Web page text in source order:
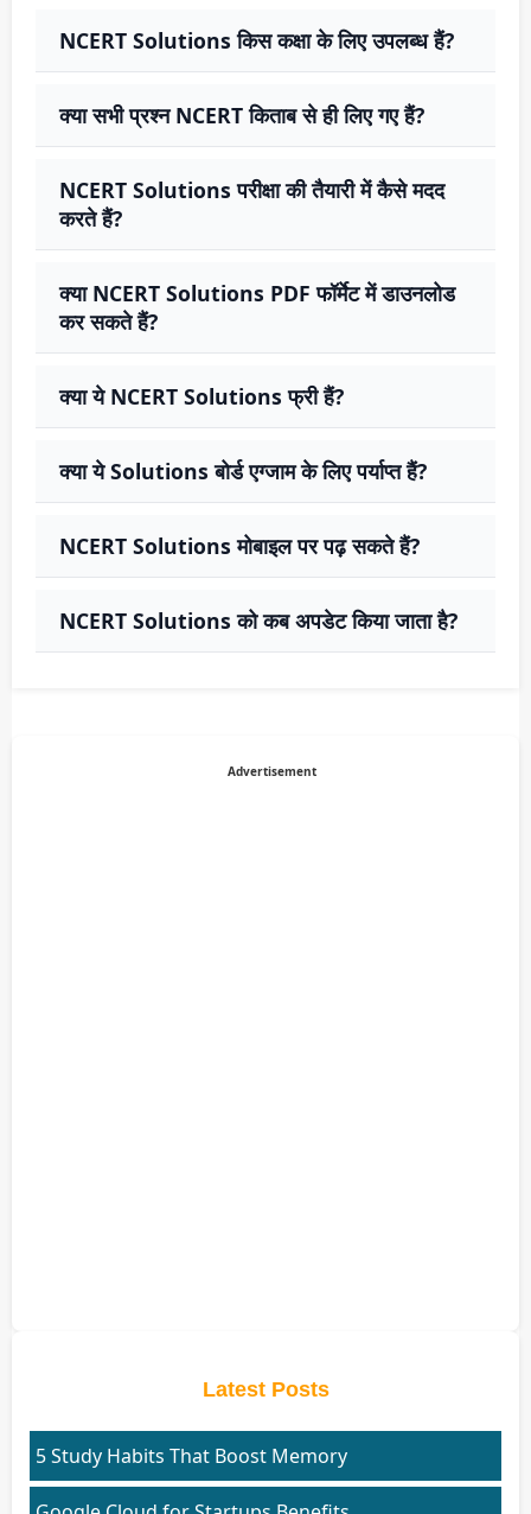
NCERT Solutions किस कक्षा के लिए उपलब्ध हैं?
क्या सभी प्रश्न NCERT किताब से ही लिए गए हैं?
NCERT Solutions परीक्षा की तैयारी में कैसे मदद
करते हैं?
क्या NCERT Solutions PDF फॉर्मेट में डाउनलोड
कर सकते हैं?
क्या ये NCERT Solutions फ्री हैं?
क्या ये Solutions बोर्ड एग्जाम के लिए पर्याप्त हैं?
NCERT Solutions मोबाइल पर पढ़ सकते हैं?
NCERT Solutions को कब अपडेट किया जाता है?
Advertisement
Latest Posts
5 Study Habits That Boost Memory